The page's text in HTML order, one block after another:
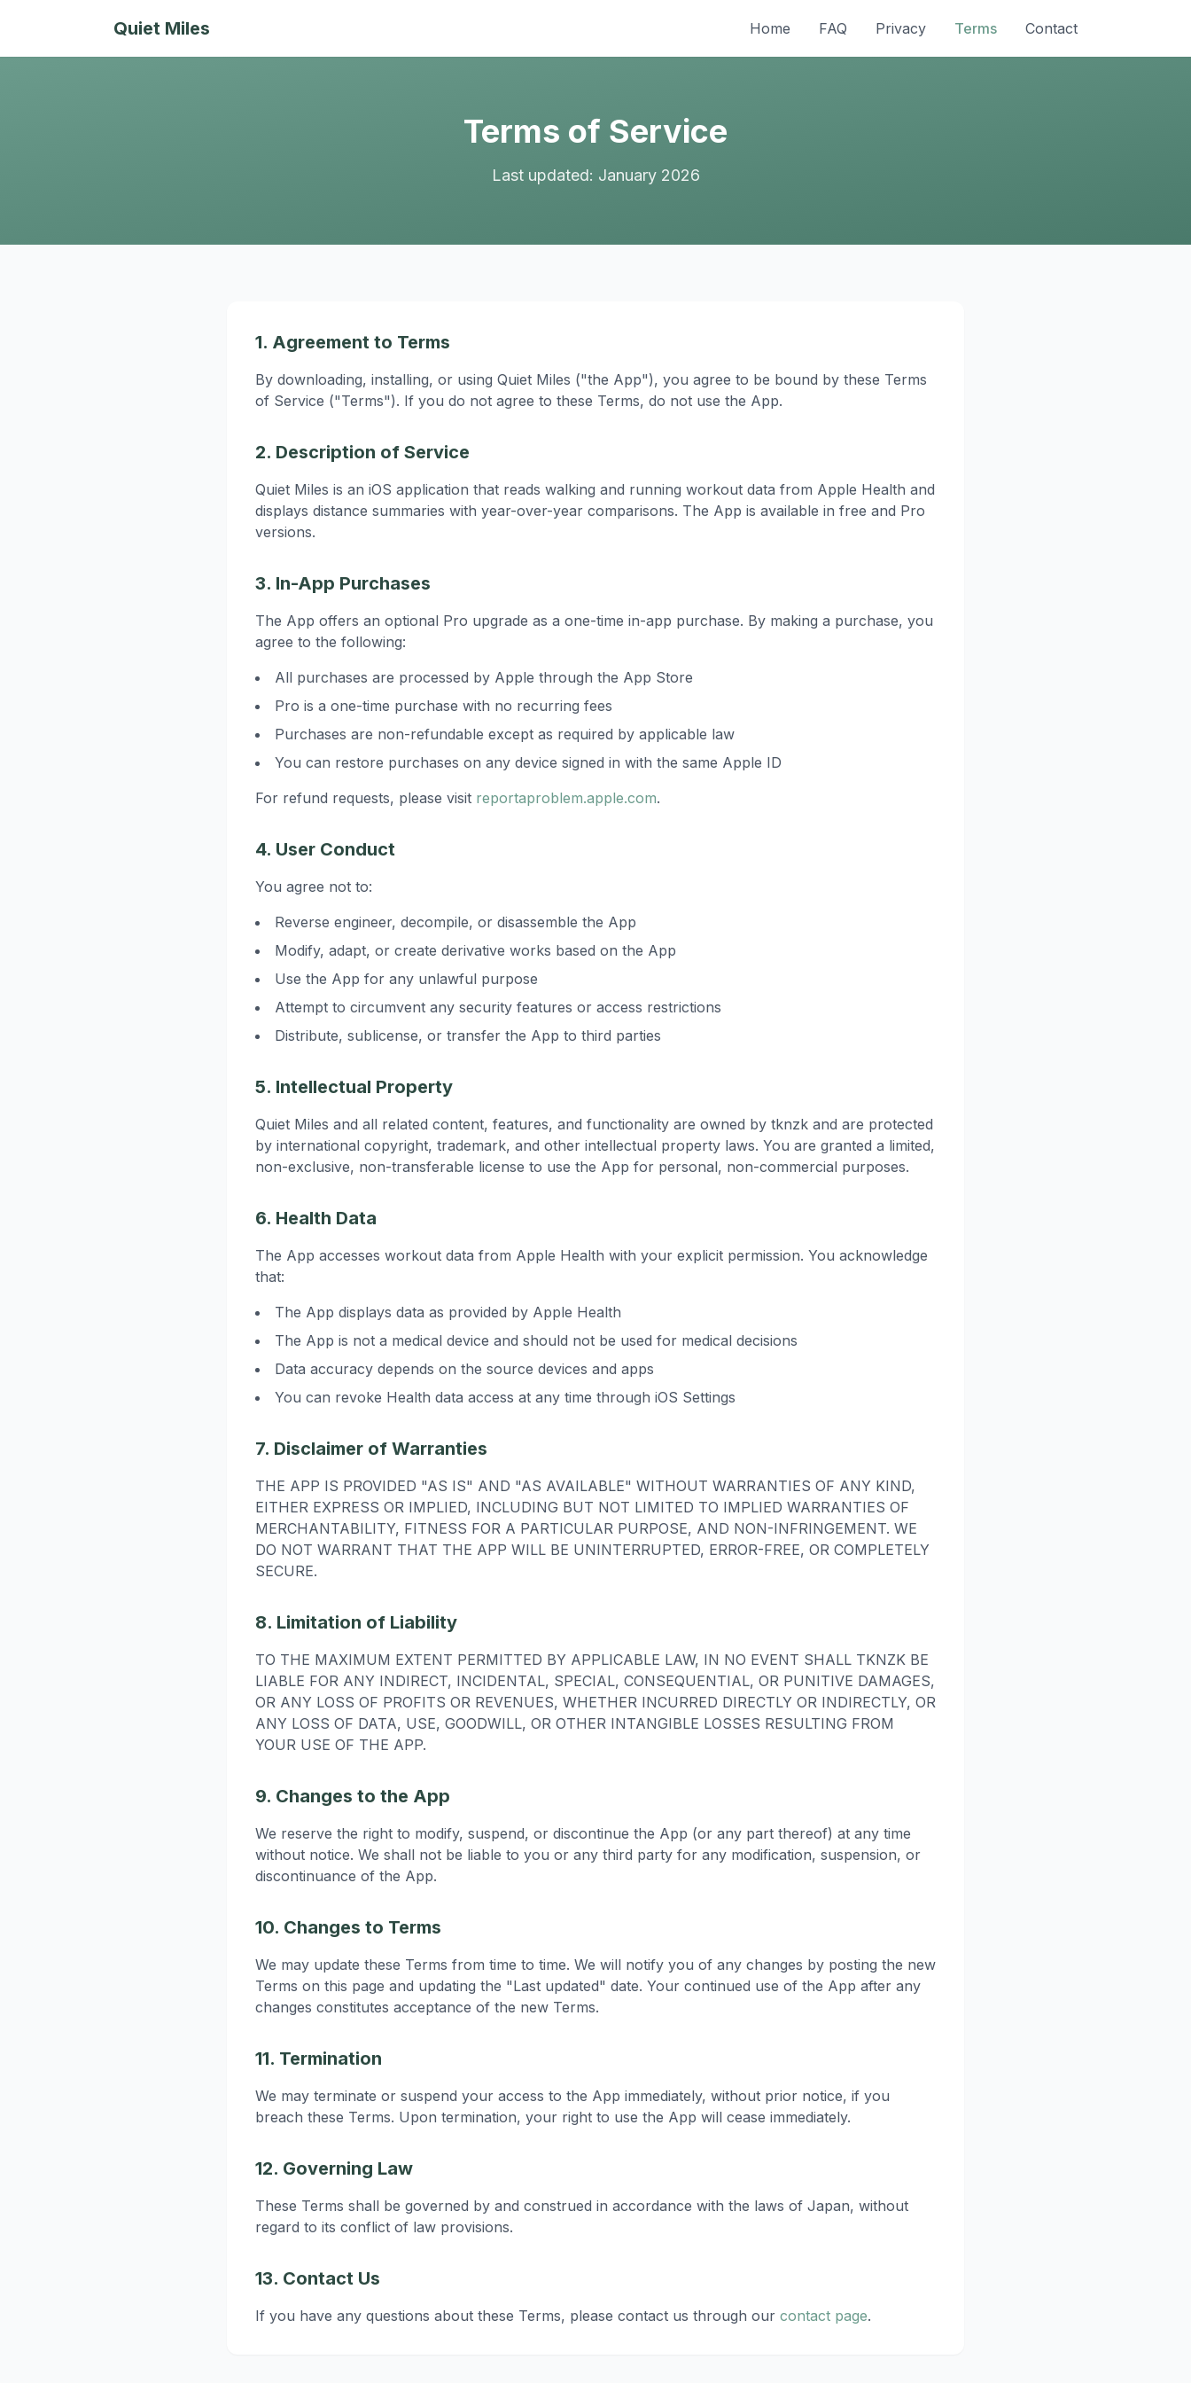
Quiet Miles Home FAQ Privacy Terms Contact
Terms of Service
Last updated: January 2026
1. Agreement to Terms
By downloading, installing, or using Quiet Miles ("the App"), you agree to be bound by these Terms
of Service ("Terms"). If you do not agree to these Terms, do not use the App.
2. Description of Service
Quiet Miles is an iOS application that reads walking and running workout data from Apple Health and
displays distance summaries with year-over-year comparisons. The App is available in free and Pro
versions.
3. In-App Purchases
The App offers an optional Pro upgrade as a one-time in-app purchase. By making a purchase, you
agree to the following:
All purchases are processed by Apple through the App Store
Pro is a one-time purchase with no recurring fees
Purchases are non-refundable except as required by applicable law
You can restore purchases on any device signed in with the same Apple ID
For refund requests, please visit reportaproblem.apple.com.
4. User Conduct
You agree not to:
Reverse engineer, decompile, or disassemble the App
Modify, adapt, or create derivative works based on the App
Use the App for any unlawful purpose
Attempt to circumvent any security features or access restrictions
Distribute, sublicense, or transfer the App to third parties
5. Intellectual Property
Quiet Miles and all related content, features, and functionality are owned by tknzk and are protected
by international copyright, trademark, and other intellectual property laws. You are granted a limited,
non-exclusive, non-transferable license to use the App for personal, non-commercial purposes.
6. Health Data
The App accesses workout data from Apple Health with your explicit permission. You acknowledge
that:
The App displays data as provided by Apple Health
The App is not a medical device and should not be used for medical decisions
Data accuracy depends on the source devices and apps
You can revoke Health data access at any time through iOS Settings
7. Disclaimer of Warranties
THE APP IS PROVIDED "AS IS" AND "AS AVAILABLE" WITHOUT WARRANTIES OF ANY KIND,
EITHER EXPRESS OR IMPLIED, INCLUDING BUT NOT LIMITED TO IMPLIED WARRANTIES OF
MERCHANTABILITY, FITNESS FOR A PARTICULAR PURPOSE, AND NON-INFRINGEMENT. WE
DO NOT WARRANT THAT THE APP WILL BE UNINTERRUPTED, ERROR-FREE, OR COMPLETELY
SECURE.
8. Limitation of Liability
TO THE MAXIMUM EXTENT PERMITTED BY APPLICABLE LAW, IN NO EVENT SHALL TKNZK BE
LIABLE FOR ANY INDIRECT, INCIDENTAL, SPECIAL, CONSEQUENTIAL, OR PUNITIVE DAMAGES,
OR ANY LOSS OF PROFITS OR REVENUES, WHETHER INCURRED DIRECTLY OR INDIRECTLY, OR
ANY LOSS OF DATA, USE, GOODWILL, OR OTHER INTANGIBLE LOSSES RESULTING FROM
YOUR USE OF THE APP.
9. Changes to the App
We reserve the right to modify, suspend, or discontinue the App (or any part thereof) at any time
without notice. We shall not be liable to you or any third party for any modification, suspension, or
discontinuance of the App.
10. Changes to Terms
We may update these Terms from time to time. We will notify you of any changes by posting the new
Terms on this page and updating the "Last updated" date. Your continued use of the App after any
changes constitutes acceptance of the new Terms.
11. Termination
We may terminate or suspend your access to the App immediately, without prior notice, if you
breach these Terms. Upon termination, your right to use the App will cease immediately.
12. Governing Law
These Terms shall be governed by and construed in accordance with the laws of Japan, without
regard to its conflict of law provisions.
13. Contact Us
If you have any questions about these Terms, please contact us through our contact page.